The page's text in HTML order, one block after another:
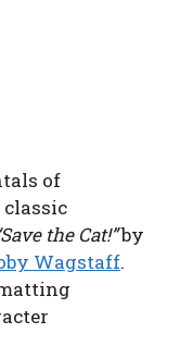
of
the Cat!”by
Wagstaff.